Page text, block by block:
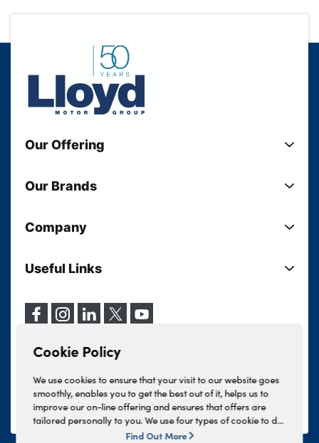
Cookie Policy
We use cookies to ensure that your visit to our website goes
smoothly, enables you to get the best out of it, helps us to
improve our on-line offering and ensures that offers are
tailored personally to you. We use four types of cookie to do
this, - strictly necessary cookies, performance and statistics
Find Out More
Our Offering
Used Cars
Electric Cars
Motability
Vehicle Servicing
Our Brands
Lloyd MINI
Lloyd Jaguar
Lloyd Kia
Lloyd Kia PBV
Lloyd Volkswagen
INEOS Grenadier
Lloyd BYD
Company
Your Shortlist
Our Locations
Events
Lloyd Select
Useful Links
Terms & Conditions
Finance And Insurance Services
Complaints Procedure
Tax Strategy
Modern Slavery Statement